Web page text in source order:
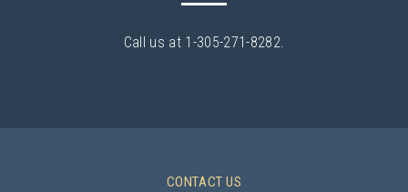
Call us at 1-305-271-8282.
CONTACT US